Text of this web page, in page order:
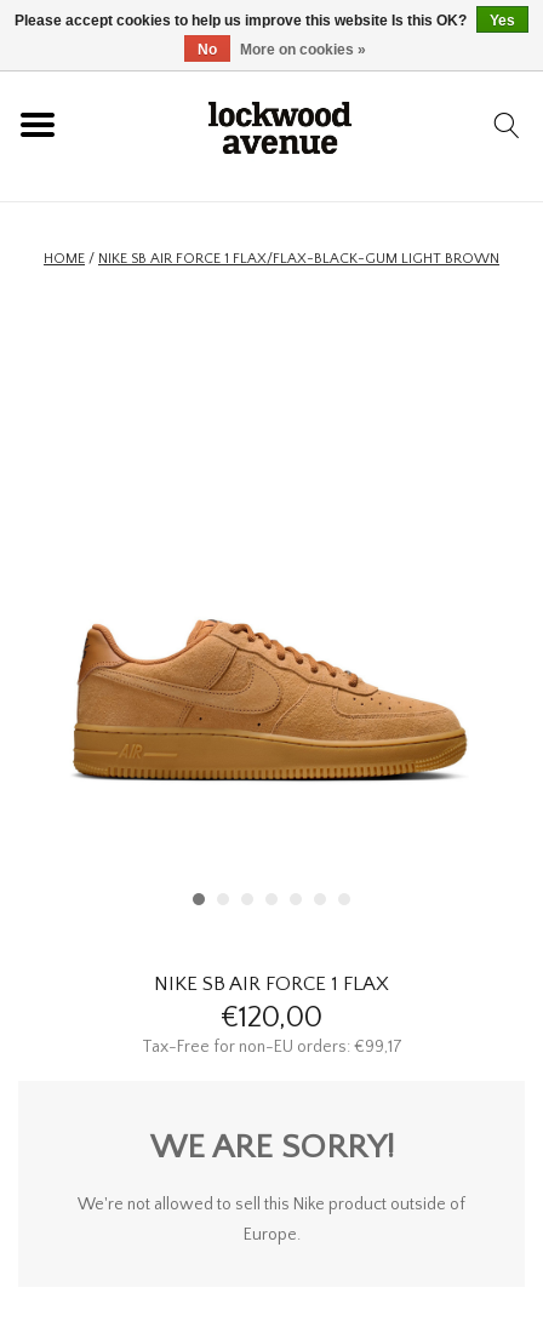
NEW
BRANDS
THE EDIT
HOME / NIKE SB AIR FORCE 1 FLAX/FLAX-BLACK-GUM LIGHT BROWN
NIKE SB AIR FORCE 1 FLAX
€120,00
Tax-Free for non-EU orders: €99,17
WE ARE SORRY!
We're not allowed to sell this Nike product outside of
Europe.
Please accept cookies to help us improve this website Is this OK?
Yes
No
More on cookies »